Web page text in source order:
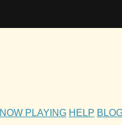
NOW PLAYING HELP